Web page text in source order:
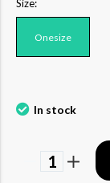
Size:
Onesize
In stock
1